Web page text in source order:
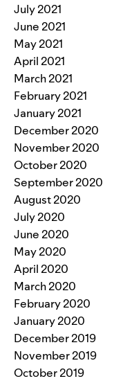
July 2021
June 2021
May 2021
April 2021
March 2021
February 2021
January 2021
December 2020
November 2020
October 2020
September 2020
August 2020
July 2020
June 2020
May 2020
April 2020
March 2020
February 2020
January 2020
December 2019
November 2019
October 2019